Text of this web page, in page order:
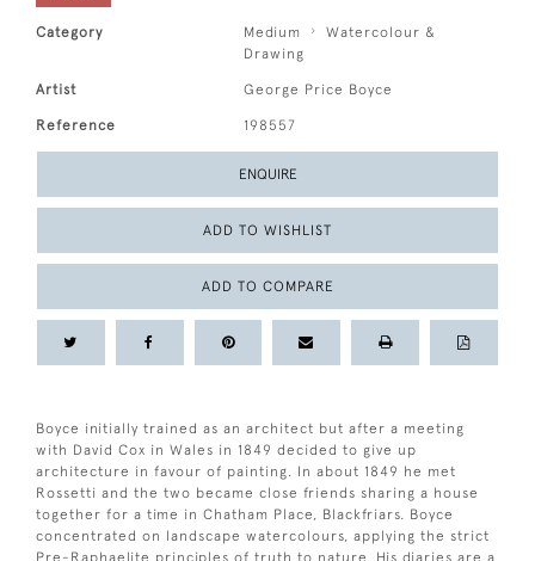
Category Medium
Watercolour &
Drawing
Artist George Price Boyce
Reference 198557
ENQUIRE
ADD TO WISHLIST
ADD TO COMPARE
Boyce initially trained as an architect but after a meeting
with David Cox in Wales in 1849 decided to give up
architecture in favour of painting. In about 1849 he met
Rossetti and the two became close friends sharing a house
together for a time in Chatham Place, Blackfriars. Boyce
concentrated on landscape watercolours, applying the strict
Pre-Raphaelite principles of truth to nature. His diaries are a